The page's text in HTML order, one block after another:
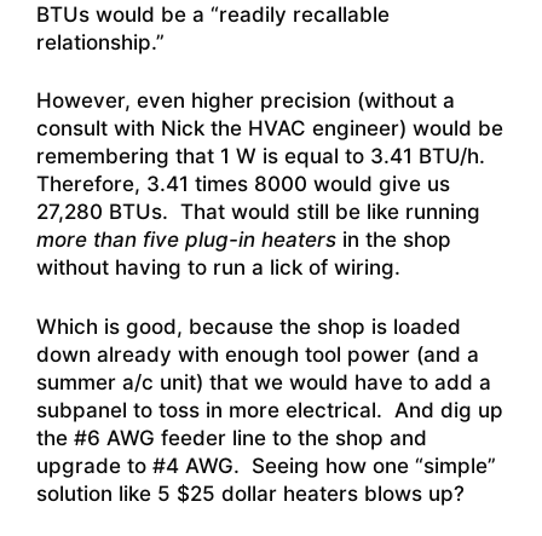
BTUs would be a “readily recallable
relationship.”
However, even higher precision (without a
consult with Nick the HVAC engineer) would be
remembering that 1 W is equal to 3.41 BTU/h.
Therefore, 3.41 times 8000 would give us
27,280 BTUs. That would still be like running
more than five plug-in heaters in the shop
without having to run a lick of wiring.
Which is good, because the shop is loaded
down already with enough tool power (and a
summer a/c unit) that we would have to add a
subpanel to toss in more electrical. And dig up
the #6 AWG feeder line to the shop and
upgrade to #4 AWG. Seeing how one “simple”
solution like 5 $25 dollar heaters blows up?